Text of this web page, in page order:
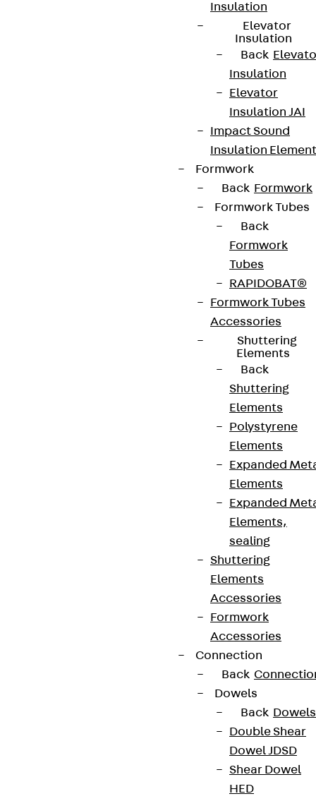
Insulation
Elevator
Insulation
Back
Insulation
Elevator
Insulation JAI
Impact Sound
Insulation
Formwork
Back Formwork
Formwork Tubes
Back
Formwork
Tubes
RAPIDOBAT®
Formwork Tubes
Accessories
Shuttering
Elements
Back
Shuttering
Elements
Polystyrene
Elements
Expanded
Elements
Expanded
Elements,
sealing
Shuttering
Elements
Accessories
Formwork
Accessories
Connection
Back
Dowels
Back Dowels
Double Shear
Dowel JDSD
Shear Dowel
HED